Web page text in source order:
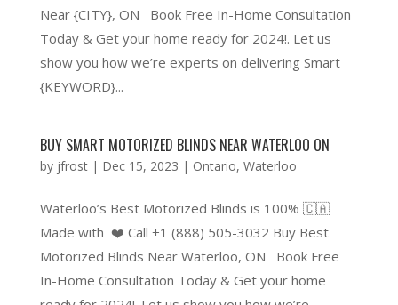
Near {CITY}, ON Book Free In-Home Consultation
Today & Get your home ready for 2024!. Let us
show you how we’re experts on delivering Smart
{KEYWORD}...
BUY SMART MOTORIZED BLINDS NEAR WATERLOO ON
by jfrost| Dec 15, 2023 | Ontario, Waterloo
Waterloo’s Best Motorized Blinds is 100% 🇨🇦
Made with ❤️ Call +1 (888) 505-3032 Buy Best
Motorized Blinds Near Waterloo, ON Book Free
In-Home Consultation Today & Get your home